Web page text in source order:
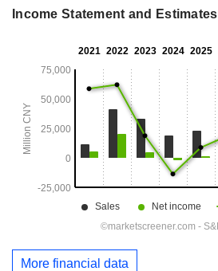
Income Statement and Estimates
More financial data